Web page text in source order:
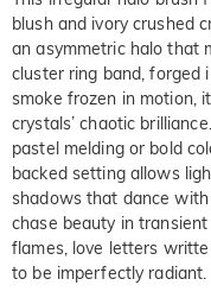
blush and ivory crushed
an asymmetric halo that
cluster ring band, forged
smoke frozen in motion,
crystals’ chaotic
pastel melding or bold
backed setting allows
shadows that dance
chase beauty in
flames, love letters
to be imperfectly radiant.